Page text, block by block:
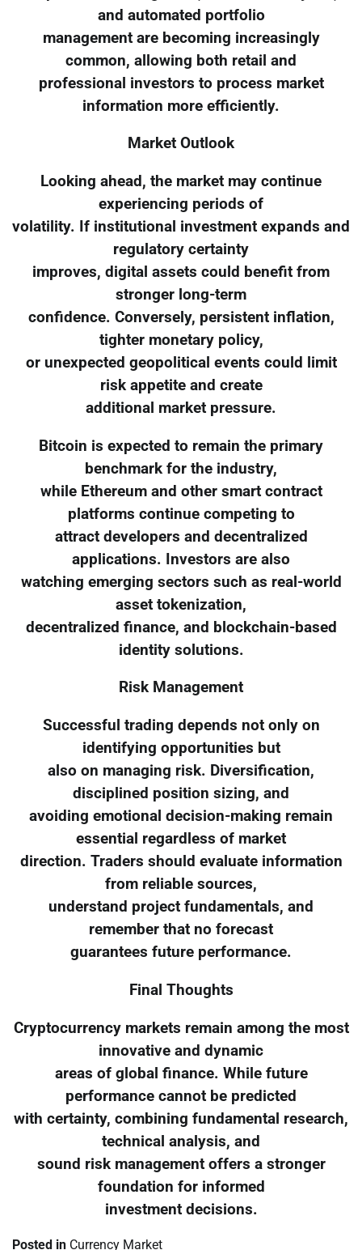
and automated portfolio
management are becoming increasingly
common, allowing both retail and
professional investors to process market
information more efficiently.
Market Outlook
Looking ahead, the market may continue
experiencing periods of
volatility. If institutional investment expands and
regulatory certainty
improves, digital assets could benefit from
stronger long-term
confidence. Conversely, persistent inflation,
tighter monetary policy,
or unexpected geopolitical events could limit
risk appetite and create
additional market pressure.
Bitcoin is expected to remain the primary
benchmark for the industry,
while Ethereum and other smart contract
platforms continue competing to
attract developers and decentralized
applications. Investors are also
watching emerging sectors such as real-world
asset tokenization,
decentralized finance, and blockchain-based
identity solutions.
Risk Management
Successful trading depends not only on
identifying opportunities but
also on managing risk. Diversification,
disciplined position sizing, and
avoiding emotional decision-making remain
essential regardless of market
direction. Traders should evaluate information
from reliable sources,
understand project fundamentals, and
remember that no forecast
guarantees future performance.
Final Thoughts
Cryptocurrency markets remain among the most
innovative and dynamic
areas of global finance. While future
performance cannot be predicted
with certainty, combining fundamental research,
technical analysis, and
sound risk management offers a stronger
foundation for informed
investment decisions.
Posted in Currency Market